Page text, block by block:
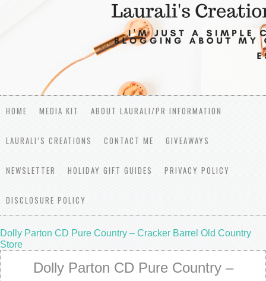
HOME MEDIA KIT ABOUT LAURALI/PR INFORMATION
LAURALI’S CREATIONS CONTACT ME GIVEAWAYS
NEWSLETTER HOLIDAY GIFT GUIDES PRIVACY POLICY
DISCLOSURE POLICY
Dolly Parton CD Pure Country – Cracker Barrel Old Country
Store
Dolly Parton CD Pure Country –